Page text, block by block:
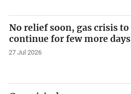
No relief soon, gas crisis to
continue for few more days
27 Jul 2026